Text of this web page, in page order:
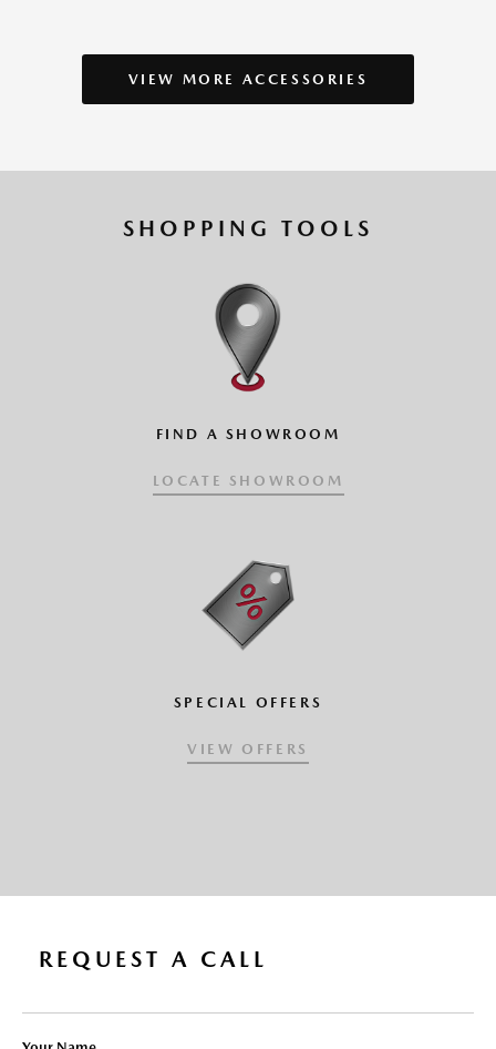
VIEW MORE ACCESSORIES
SHOPPING TOOLS
FIND A SHOWROOM
LOCATE SHOWROOM
SPECIAL OFFERS
VIEW OFFERS
REQUEST A CALL